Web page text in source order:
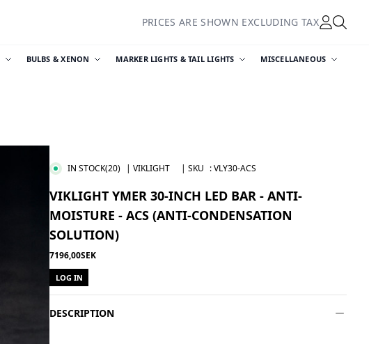
PRICES ARE SHOWN EXCLUDING TAX
BULBS & XENON MARKER LIGHTS & TAIL LIGHTS MISCELLANEOUS
IN STOCK(20) | VIKLIGHT | SKU :VLY30-ACS
VIKLIGHT YMER 30-INCH LED BAR - ANTI-
MOISTURE - ACS (ANTI-CONDENSATION
SOLUTION)
7196,00SEK
LOG IN
DESCRIPTION